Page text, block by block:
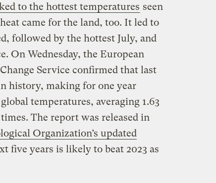
to the hottest temperatures seen
came for the land, too. It led to
followed by the hottest July, and
On Wednesday, the European
Service confirmed that last
history, making for one year
temperatures, averaging 1.63
The report was released in
Organization’s updated
five years is likely to beat 2023 as